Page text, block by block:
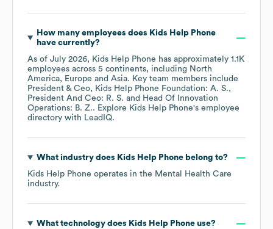
How many employees does Kids Help Phone
have currently?
As of July 2026, Kids Help Phone has approximately 1.1K
employees across 5 continents, including North
America
Europe Asia. Key team members include
President & Ceo, Kids Help Phone Foundation: A. S.
President And Ceo: R. S.
Head Of Innovation
Operations: B. Z.. Explore Kids Help Phone's employee
directory with LeadIQ.
What industry does Kids Help Phonebelong to?
Kids Help Phone operates in the Mental Health Care
industry.
What technology does Kids Help Phoneuse?